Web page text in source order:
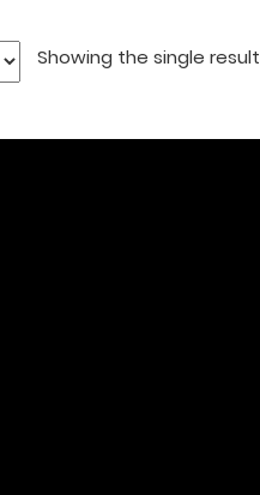
Showing the single result